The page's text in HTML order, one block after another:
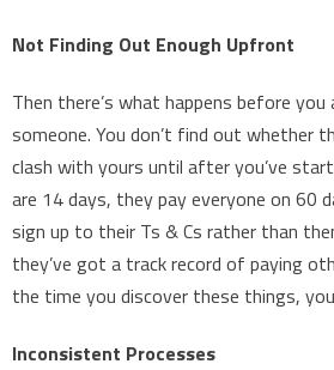
Not Finding Out Enough Upfront
Then there’s what happens before
someone. You don’t find out whether
clash with yours until after you’ve
are 14 days, they pay everyone on 60
sign up to their Ts & Cs rather than
they’ve got a track record of paying
the time you discover these things,
Inconsistent Processes